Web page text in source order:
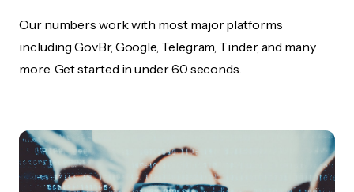
Our numbers work with most major platforms
including GovBr, Google, Telegram, Tinder, and many
more. Get started in under 60 seconds.